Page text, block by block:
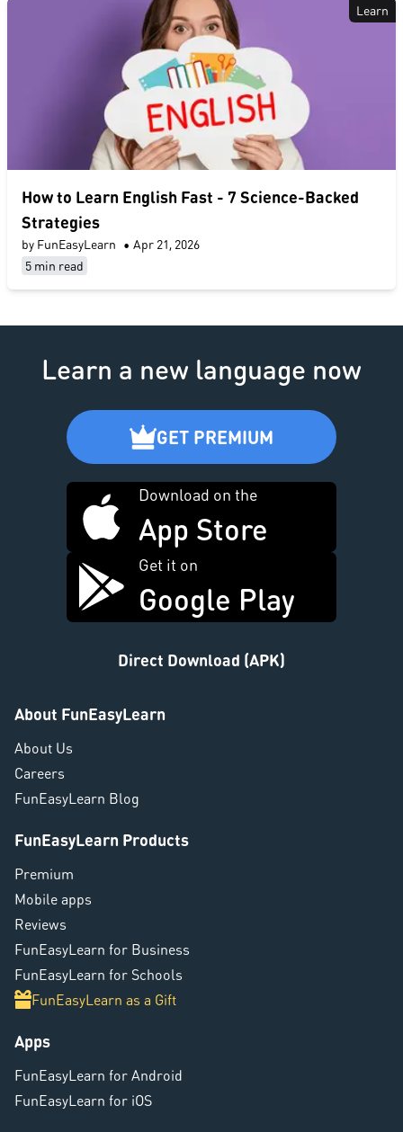
Learn
​How to Learn English Fast​ - 7 Science-Backed
Strategies
by FunEasyLearn • Apr 21, 2026
5 min read
Learn a new language now
GET PREMIUM
Download on the
App Store
Get it on
Google Play
Direct Download (APK)
About FunEasyLearn
About Us
Careers
FunEasyLearn Blog
FunEasyLearn Products
Premium
Mobile apps
Reviews
FunEasyLearn for Business
FunEasyLearn for Schools
FunEasyLearn as a Gift
Apps
FunEasyLearn for Android
FunEasyLearn for iOS